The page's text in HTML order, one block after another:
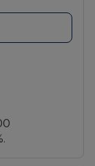
.